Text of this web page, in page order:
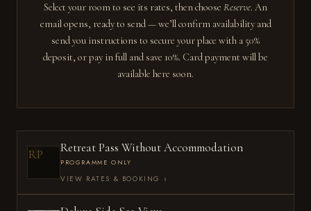
Select your room to see its rates, then choose Reserve. An
email opens, ready to send — we’ll confirm availability and
send you instructions to secure your place with a 50%
deposit, or pay in full and save 10%. Card payment will be
available here soon.
RP Retreat Pass Without Accommodation
PROGRAMME ONLY
VIEW RATES & BOOKING ›